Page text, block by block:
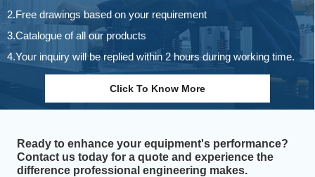
2.Free drawings based on your requirement
3.Catalogue of all our products
4.Your inquiry will be replied within 2 hours during working time.
Click To Know More
Ready to enhance your equipment's performance?
Contact us today for a quote and experience the
difference professional engineering makes.